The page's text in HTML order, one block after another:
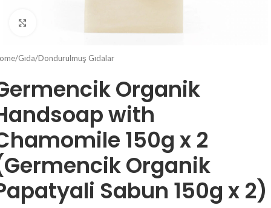
/Gıda/Dondurulmuş Gıdalar
Organik
with
150g x 2
Organik
Sabun 150g x 2)